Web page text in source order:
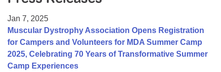
College Scholarship Program
Gene Therapy Support Network
MDA Connect Video Appointments
Jan 7, 2025
Muscular Dystrophy Association Opens Registration
for Campers and Volunteers for MDA Summer Camp
2025, Celebrating 70 Years of Transformative Summer
Camp Experiences